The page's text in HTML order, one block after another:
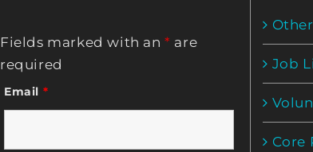
Fields marked with an* are
required
Email *
Job
Core